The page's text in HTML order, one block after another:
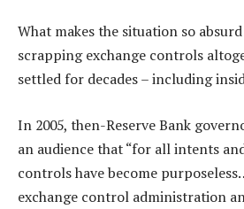
What makes the situation so
scrapping exchange controls
settled for decades – including
In 2005, then-Reserve Bank
an audience that “for all intents
controls have become
exchange control administration